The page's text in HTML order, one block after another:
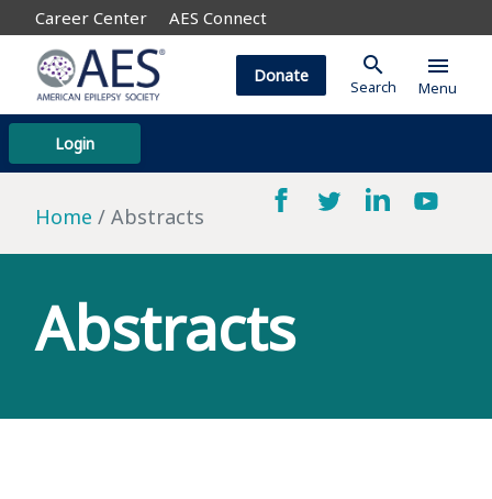
Career Center AES Connect
Login
Donate search
Search
menu
Menu
Home Abstracts
Abstracts